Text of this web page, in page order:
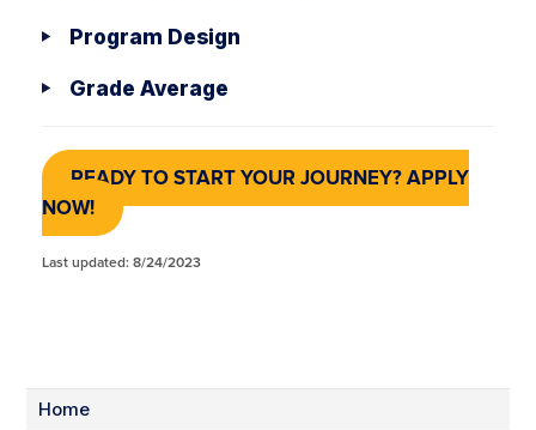
Program Design
Grade Average
READY TO START YOUR JOURNEY? APPLY
NOW!
Last updated: 8/24/2023
Home